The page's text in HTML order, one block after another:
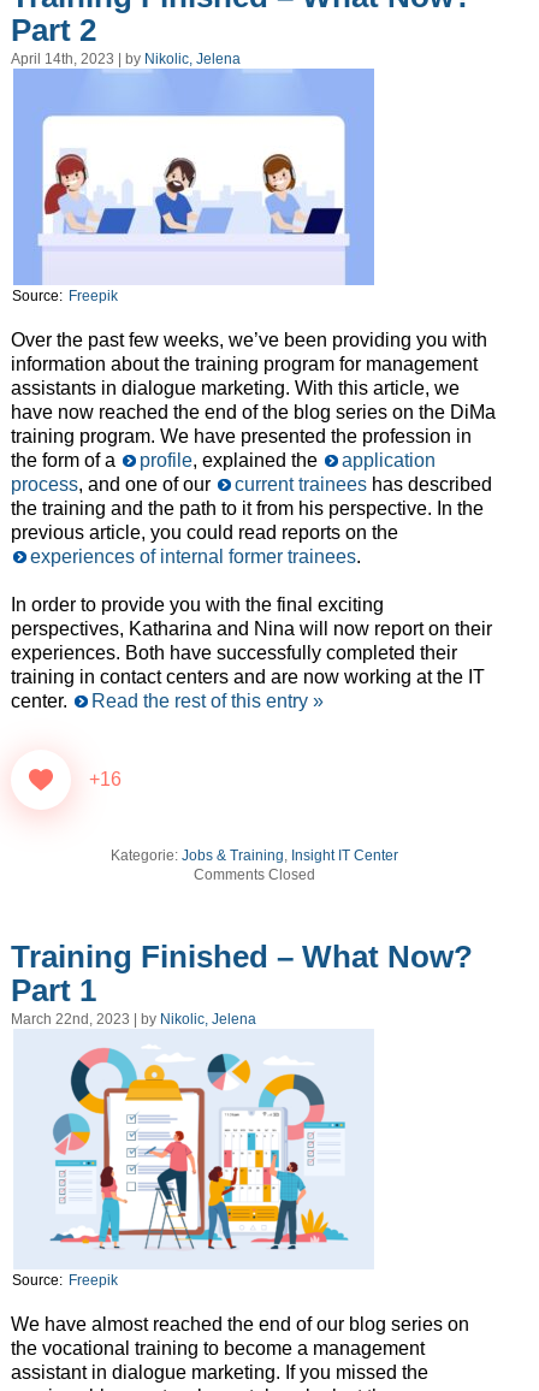
Part 2
April 14th, 2023 | by Nikolic, Jelena
Source: Freepik
Over the past few weeks, we’ve been providing you with
information about the training program for management
assistants in dialogue marketing. With this article, we
have now reached the end of the blog series on the DiMa
training program. We have presented the profession in
the form of a
profile, explained the
application
process, and one of our current traineeshas described
the training and the path to it from his perspective. In the
previous article, you could read reports on the
experiences of internal former trainees.
In order to provide you with the final exciting
perspectives, Katharina and Nina will now report on their
experiences. Both have successfully completed their
training in contact centers and are now working at the IT
center.
Read the rest of this entry »
+16
Kategorie:Jobs & Training, Insight IT Center
Comments Closed
Training Finished – What Now?
Part 1
March 22nd, 2023 | by Nikolic, Jelena
Source: Freepik
We have almost reached the end of our blog series on
the vocational training to become a management
assistant in dialogue marketing. If you missed the